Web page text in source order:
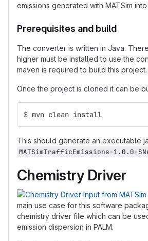
emissions generated with MATSim
Prerequisites and build
The converter is written in Java.
higher must be installed to use the
maven is required to build this project.
Once the project is cloned it can be
$ mvn clean install
This should generate an executable
MATSimTrafficEmissions-1.0.0-
Chemistry Driver
main use case for this software
chemistry driver file which can be
emission dispersion in PALM.